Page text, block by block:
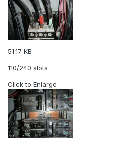
51.17 KB
110/240 slots
Click to Enlarge